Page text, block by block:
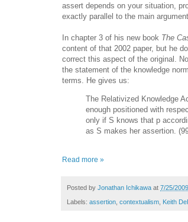
assert depends on your situation,
exactly parallel to the main
In chapter 3 of his new book The
content of that 2002 paper, but he
correct this aspect of the original.
the statement of the knowledge
terms. He gives us:
The Relativized Knowledge
enough positioned with
only if S knows that p
as S makes her assertion.
Read more »
Posted by Jonathan Ichikawa at 7/25/
Labels: assertion, contextualism, Keith